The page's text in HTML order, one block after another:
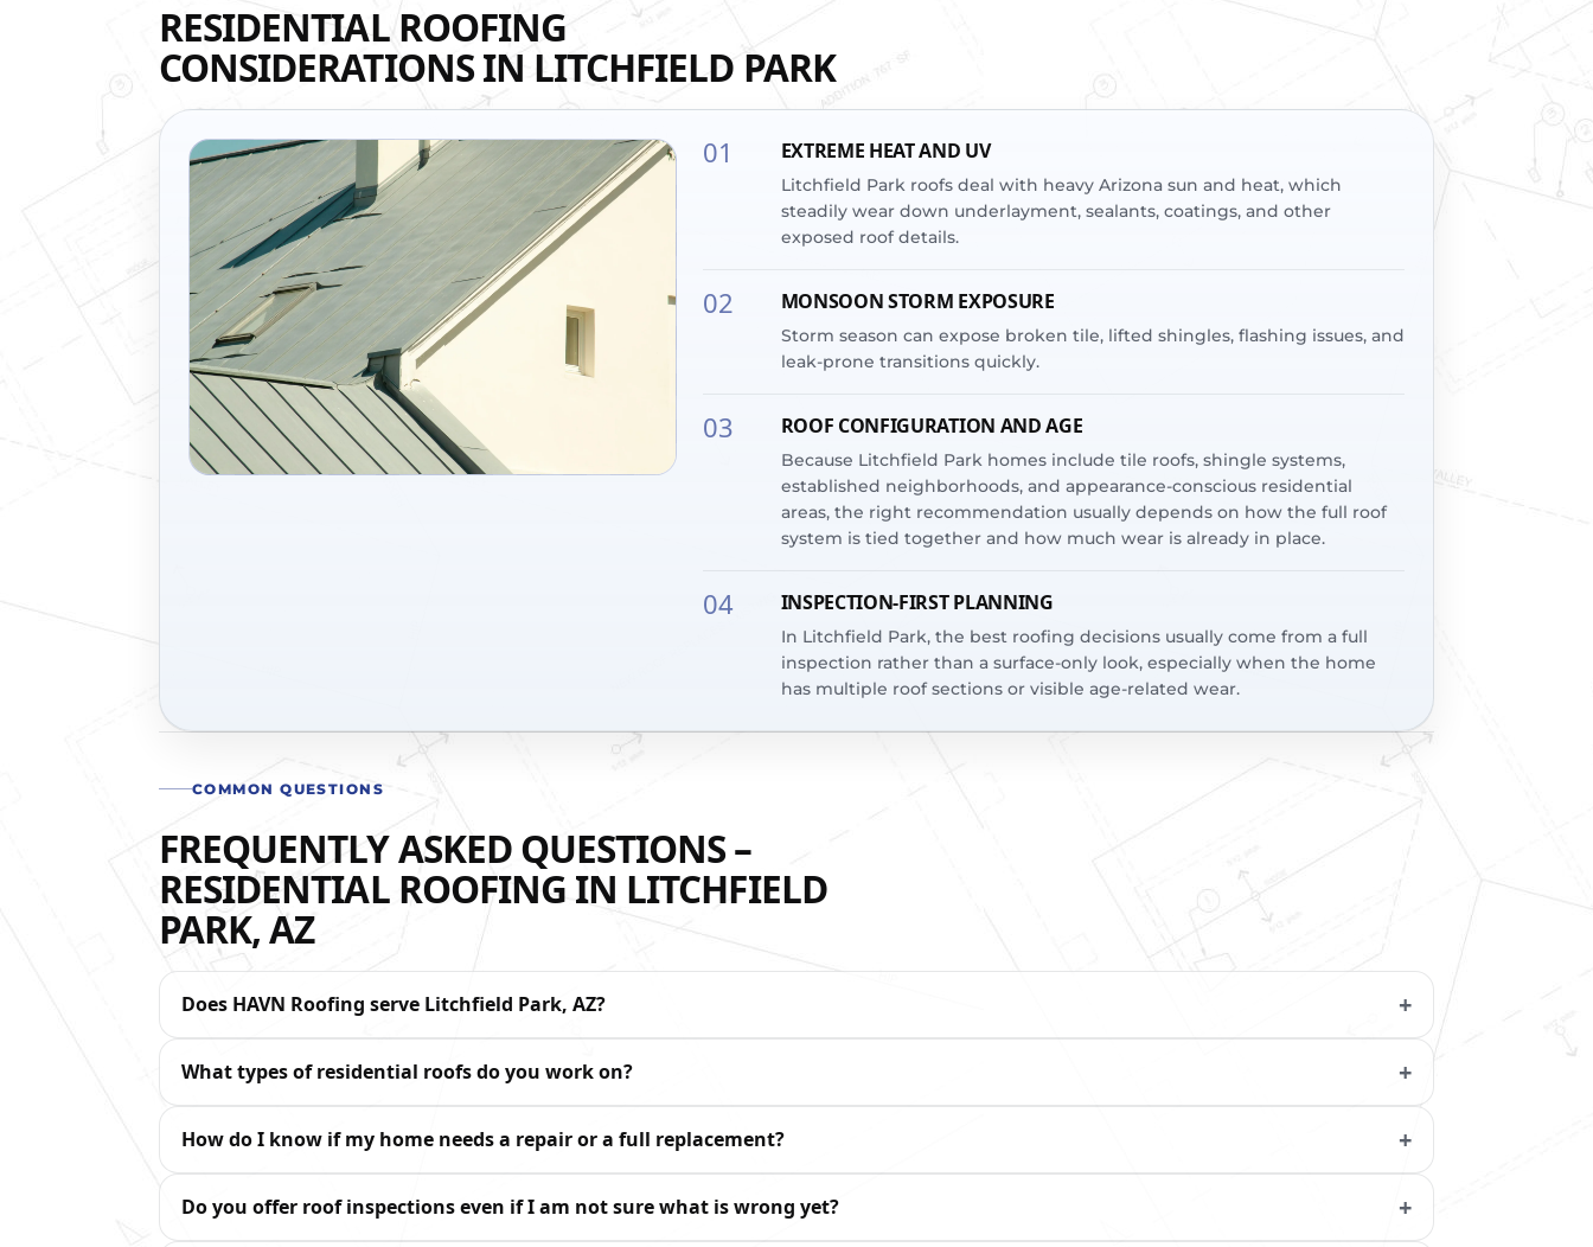
RESIDENTIAL ROOFING
CONSIDERATIONS IN LITCHFIELD PARK
01 EXTREME HEAT AND UV
Litchfield Park roofs deal with heavy Arizona sun and heat, which
steadily wear down underlayment, sealants, coatings, and other
exposed roof details.
02 MONSOON STORM EXPOSURE
Storm season can expose broken tile, lifted shingles, flashing issues, and
leak-prone transitions quickly.
03 ROOF CONFIGURATION AND AGE
Because Litchfield Park homes include tile roofs, shingle systems,
established neighborhoods, and appearance-conscious residential
areas, the right recommendation usually depends on how the full roof
system is tied together and how much wear is already in place.
04 INSPECTION-FIRST PLANNING
In Litchfield Park, the best roofing decisions usually come from a full
inspection rather than a surface-only look, especially when the home
has multiple roof sections or visible age-related wear.
COMMON QUESTIONS
FREQUENTLY ASKED QUESTIONS –
RESIDENTIAL ROOFING IN LITCHFIELD
PARK, AZ
Does HAVN Roofing serve Litchfield Park, AZ?
What types of residential roofs do you work on?
How do I know if my home needs a repair or a full replacement?
Do you offer roof inspections even if I am not sure what is wrong yet?